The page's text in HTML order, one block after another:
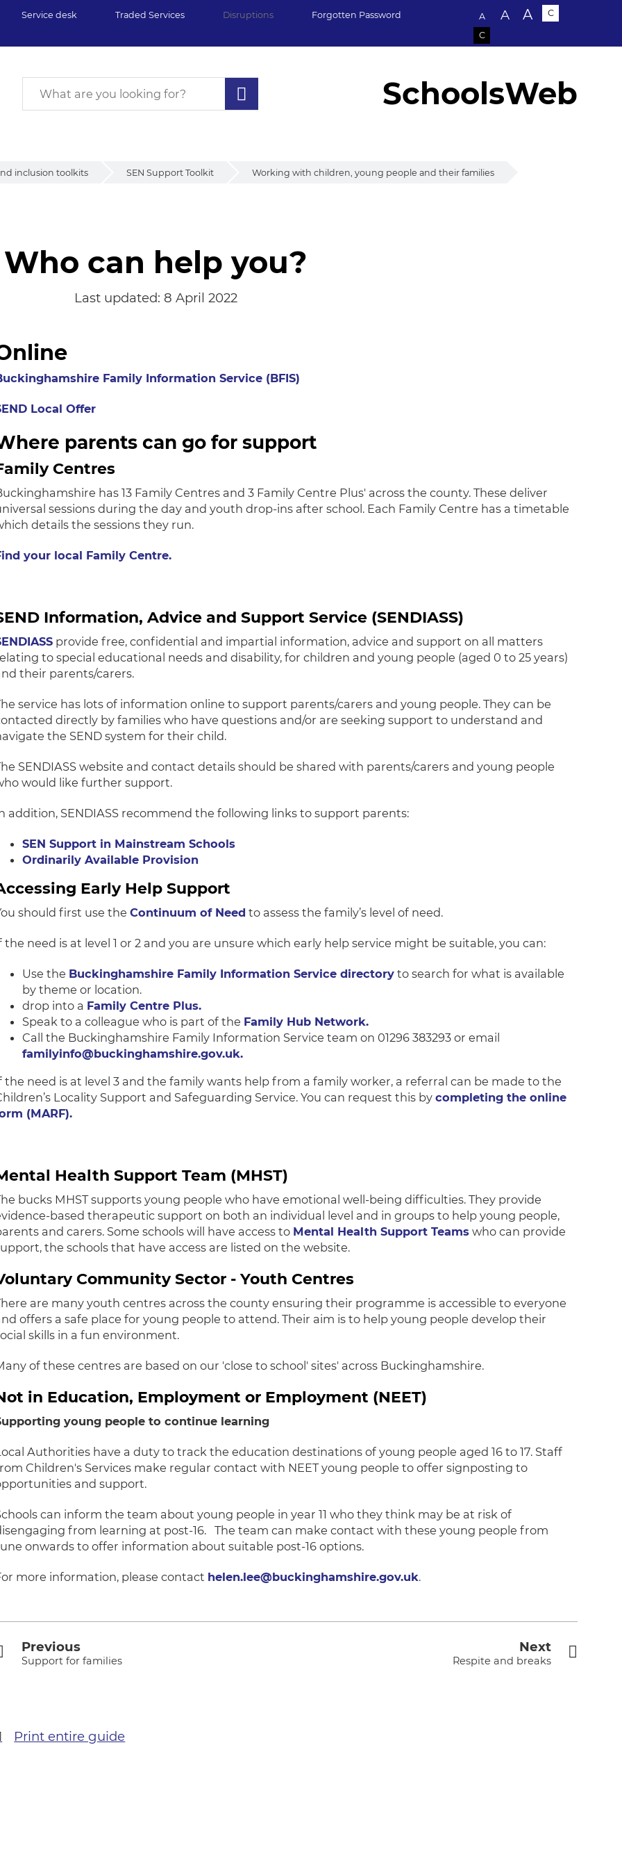
Service desk Traded Services Disruptions Forgotten Password Text size:
A A A C
C
SchoolsWeb
inclusion toolkits SEN Support Toolkit Working with children, young people and their families
Who can help you?
Last updated: 8 April 2022
Family Information Service (BFIS)
Local Offer
parents can go for support
Centres
has 13 Family Centres and 3 Family Centre Plus' across the county. These deliver
sessions during the day and youth drop-ins after school. Each Family Centre has a timetable
details the sessions they run.
your local Family Centre.
Information, Advice and Support Service (SENDIASS)
provide free, confidential and impartial information, advice and support on all matters
to special educational needs and disability, for children and young people (aged 0 to 25 years)
their parents/carers.
service has lots of information online to support parents/carers and young people. They can be
directly by families who have questions and/or are seeking support to understand and
the SEND system for their child.
SENDIASS website and contact details should be shared with parents/carers and young people
would like further support.
addition, SENDIASS recommend the following links to support parents:
SEN Support in Mainstream Schools
Ordinarily Available Provision
Early Help Support
should first use theContinuum of Need to assess the family’s level of need.
the need is at level 1 or 2 and you are unsure which early help service might be suitable, you can:
Use the Buckinghamshire Family Information Service directory to search for what is available
by theme or location.
drop into a Family Centre Plus.
Speak to a colleague who is part of the Family Hub Network.
Call the Buckinghamshire Family Information Service team on 01296 383293 or email
familyinfo@buckinghamshire.gov.uk.
the need is at level 3 and the family wants help from a family worker, a referral can be made to the
Locality Support and Safeguarding Service. You can request this bycompleting the online
(MARF).
Health Support Team (MHST)
bucks MHST supports young people who have emotional well-being difficulties. They provide
based therapeutic support on both an individual level and in groups to help young people,
and carers. Some schools will have access to Mental Health Support Teams who can provide
the schools that have access are listed on the website.
Community Sector - Youth Centres
are many youth centres across the county ensuring their programme is accessible to everyone
offers a safe place for young people to attend. Their aim is to help young people develop their
skills in a fun environment.
of these centres are based on our 'close to school' sites' across Buckinghamshire.
in Education, Employment or Employment (NEET)
young people to continue learning
Authorities have a duty to track the education destinations of young people aged 16 to 17. Staff
Children's Services make regular contact with NEET young people to offer signposting to
and support.
can inform the team about young people in year 11 who they think may be at risk of
from learning at post-16. The team can make contact with these young people from
onwards to offer information about suitable post-16 options.
more information, please contact helen.lee@buckinghamshire.gov.uk.
Previous
Support for families
Next
Respite and breaks
Print entire guide